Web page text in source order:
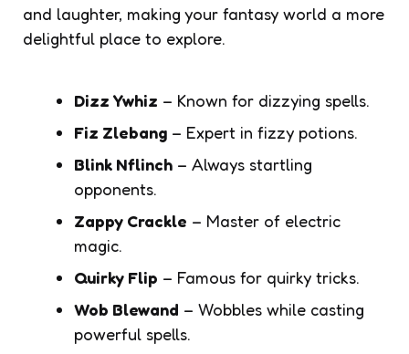
and laughter, making your fantasy world a more
delightful place to explore.
Dizz Ywhiz – Known for dizzying spells.
Fiz Zlebang – Expert in fizzy potions.
Blink Nflinch – Always startling
opponents.
Zappy Crackle – Master of electric
magic.
Quirky Flip – Famous for quirky tricks.
Wob Blewand – Wobbles while casting
powerful spells.